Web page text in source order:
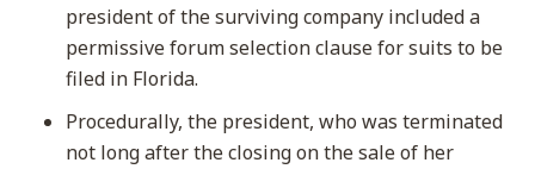
president of the surviving company included a
permissive forum selection clause for suits to be
filed in Florida.
Procedurally, the president, who was terminated
not long after the closing on the sale of her